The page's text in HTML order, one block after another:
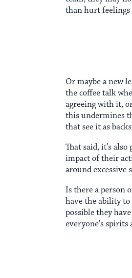
than hurt feelings
Or maybe a new
the coffee talk
agreeing with it,
this undermines
that see it as
That said, it’s
impact of their
around excessive
Is there a person
have the ability
possible they
everyone’s